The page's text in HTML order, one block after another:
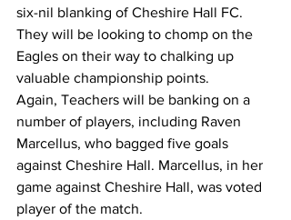
six-nil blanking of Cheshire Hall FC.
They will be looking to chomp on the
Eagles on their way to chalking up
valuable championship points.
Again, Teachers will be banking on a
number of players, including Raven
Marcellus, who bagged five goals
against Cheshire Hall. Marcellus, in her
game against Cheshire Hall, was voted
player of the match.